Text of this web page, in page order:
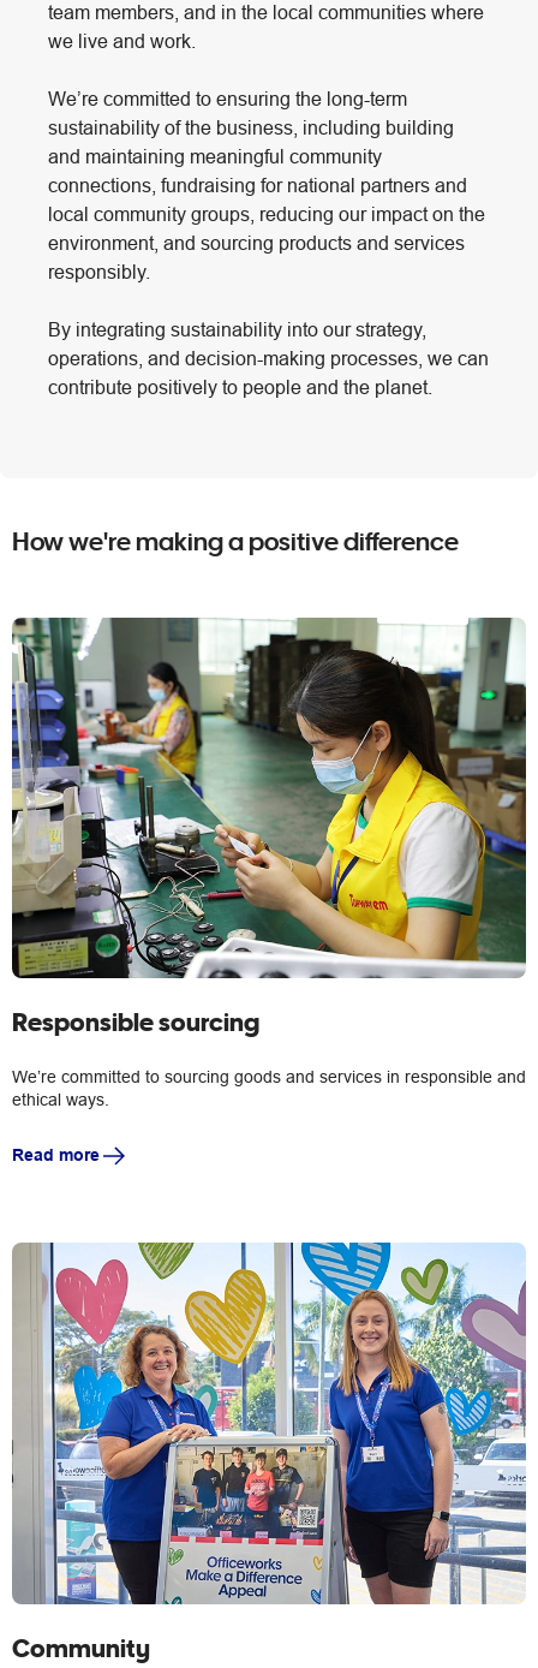
team members, and in the local communities where
we live and work.
We’re committed to ensuring the long-term
sustainability of the business, including building
and maintaining meaningful community
connections, fundraising for national partners and
local community groups, reducing our impact on the
environment, and sourcing products and services
responsibly.
By integrating sustainability into our strategy,
operations, and decision-making processes, we can
contribute positively to people and the planet.
How we're making a positive difference
Responsible sourcing
We’re committed to sourcing goods and services in responsible and
ethical ways.
Read more
Community